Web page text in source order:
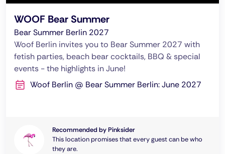
WOOF Bear Summer
Bear Summer Berlin 2027
Woof Berlin invites you to Bear Summer 2027 with
fetish parties, beach bear cocktails, BBQ & special
events - the highlights in June!
Woof Berlin @ Bear Summer Berlin: June 2027
Recommended by Pinksider
This location promises that every guest can be who
they are.